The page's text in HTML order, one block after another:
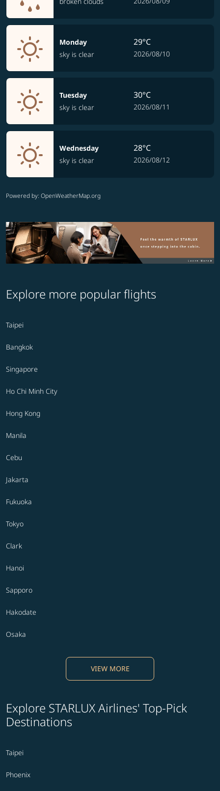
Monday
sky is clear
29°C
2026/08/10
Tuesday
sky is clear
30°C
2026/08/11
Wednesday
sky is clear
28°C
2026/08/12
Powered by: OpenWeatherMap.org
Explore more popular flights
Taipei
Bangkok
Singapore
Ho Chi Minh City
Hong Kong
Manila
Cebu
Jakarta
Fukuoka
Tokyo
Clark
Hanoi
Sapporo
Hakodate
Osaka
VIEW MORE
Explore STARLUX Airlines' Top-Pick
Destinations
Taipei
Phoenix